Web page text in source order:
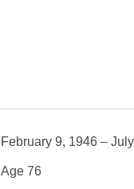
February 9, 1946 –
Age 76